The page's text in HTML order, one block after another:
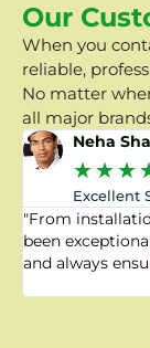
Our
When you
reliable,
No matter
all major
Neha
★★★
Excellent
"From
been
and always